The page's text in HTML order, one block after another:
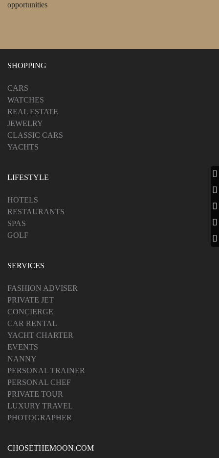
opportunities
SHOPPING
CARS
WATCHES
REAL ESTATE
JEWELRY
CLASSIC CARS
YACHTS
LIFESTYLE
HOTELS
RESTAURANTS
SPAS
GOLF
SERVICES
FASHION ADVISER
PRIVATE JET
CONCIERGE
CAR RENTAL
YACHT CHARTER
EVENTS
NANNY
PERSONAL TRAINER
PERSONAL CHEF
PRIVATE TOUR
LUXURY TRAVEL
PHOTOGRAPHER
CHOSETHEMOON.COM